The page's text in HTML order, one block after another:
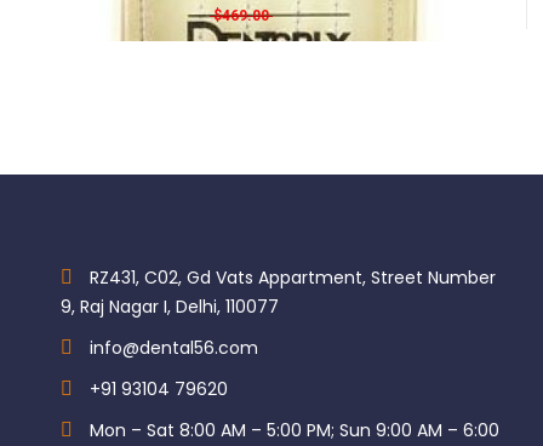
For patients with poor plaque control
$469.00Original price was: $469.00.
$420.00Current price is: $420.00.
RZ431, C02, Gd Vats Appartment, Street Number
9, Raj Nagar I, Delhi, 110077
info@dental56.com
+91 93104 79620
Mon – Sat 8:00 AM – 5:00 PM; Sun 9:00 AM – 6:00